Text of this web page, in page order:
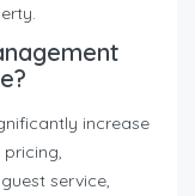
increase
service,